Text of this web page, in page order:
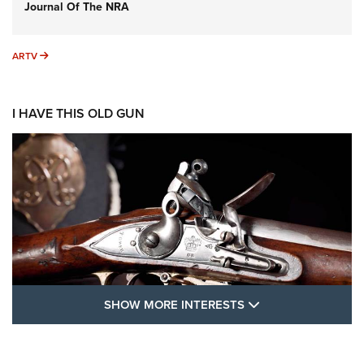
Journal Of The NRA
ARTV ARTV
I HAVE THIS OLD GUN
SHOW MORE INTERESTS